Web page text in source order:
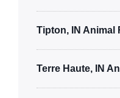
Tipton, IN Animal
Terre Haute, IN